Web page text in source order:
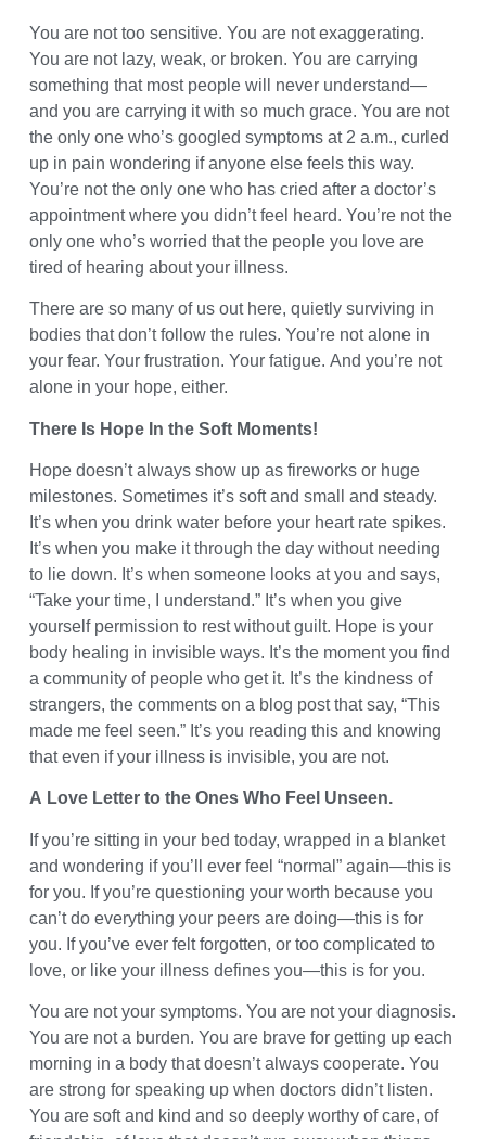
You are not too sensitive. You are not exaggerating.
You are not lazy, weak, or broken. You are carrying
something that most people will never understand—
and you are carrying it with so much grace. You are not
the only one who’s googled symptoms at 2 a.m., curled
up in pain wondering if anyone else feels this way.
You’re not the only one who has cried after a doctor’s
appointment where you didn’t feel heard. You’re not the
only one who’s worried that the people you love are
tired of hearing about your illness.
There are so many of us out here, quietly surviving in
bodies that don’t follow the rules. You’re not alone in
your fear. Your frustration. Your fatigue. And you’re not
alone in your hope, either.
There Is Hope In the Soft Moments!
Hope doesn’t always show up as fireworks or huge
milestones. Sometimes it’s soft and small and steady.
It’s when you drink water before your heart rate spikes.
It’s when you make it through the day without needing
to lie down. It’s when someone looks at you and says,
“Take your time, I understand.” It’s when you give
yourself permission to rest without guilt. Hope is your
body healing in invisible ways. It’s the moment you find
a community of people who get it. It’s the kindness of
strangers, the comments on a blog post that say, “This
made me feel seen.” It’s you reading this and knowing
that even if your illness is invisible, you are not.
A Love Letter to the Ones Who Feel Unseen.
If you’re sitting in your bed today, wrapped in a blanket
and wondering if you’ll ever feel “normal” again—this is
for you. If you’re questioning your worth because you
can’t do everything your peers are doing—this is for
you. If you’ve ever felt forgotten, or too complicated to
love, or like your illness defines you—this is for you.
You are not your symptoms. You are not your diagnosis.
You are not a burden. You are brave for getting up each
morning in a body that doesn’t always cooperate. You
are strong for speaking up when doctors didn’t listen.
You are soft and kind and so deeply worthy of care, of